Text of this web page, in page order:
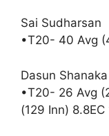
Sai Sudharsan
•T20- 40 Avg
Dasun Shanaka
•T20- 26 Avg
(129 Inn) 8.8EC